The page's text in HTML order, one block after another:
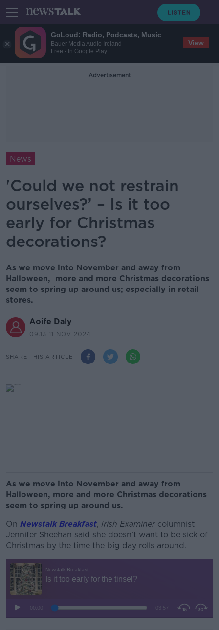
GoLoud: Radio, Podcasts, Music
Bauer Media Audio Ireland
Free - In Google Play
View
Advertisement
News
'Could we not restrain
ourselves?’ – Is it too
early for Christmas
decorations?
As we move into November and away from
Halloween, more and more Christmas decorations
seem to spring up around us; especially in retail
stores.
Aoife Daly
09.13 11 NOV 2024
SHARE THIS ARTICLE
As we move into November and away from
Halloween, more and more Christmas decorations
seem to spring up around us.
On Newstalk Breakfast, Irish Examinercolumnist
Jennifer Sheehan said she doesn’t want to be sick of
Christmas by the time the big day rolls around.